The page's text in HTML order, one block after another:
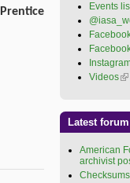
Events
Videos
Latest
American
archivist
Checksums